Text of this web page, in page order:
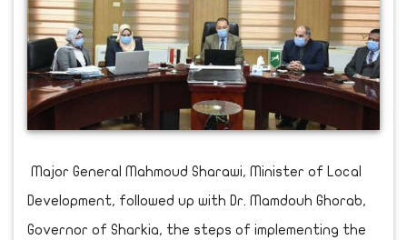
Major General Mahmoud Sharawi, Minister of Local
Development, followed up with Dr. Mamdouh Ghorab,
Governor of Sharkia, the steps of implementing the